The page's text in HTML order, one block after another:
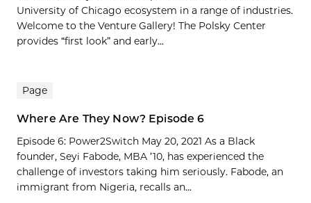
University of Chicago ecosystem in a range of industries.
Welcome to the Venture Gallery! The Polsky Center
provides “first look” and early...
Page
Where Are They Now? Episode 6
Episode 6: Power2Switch May 20, 2021 As a Black
founder, Seyi Fabode, MBA ’10, has experienced the
challenge of investors taking him seriously. Fabode, an
immigrant from Nigeria, recalls an...